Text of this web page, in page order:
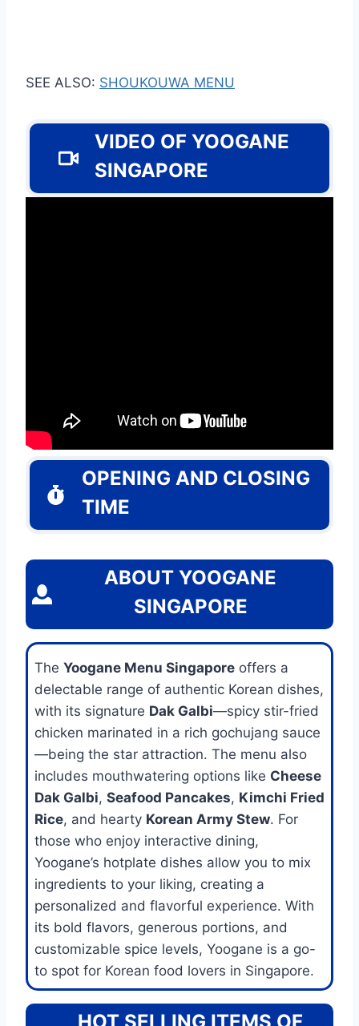
SEE ALSO: SHOUKOUWA MENU
VIDEO OF YOOGANE
SINGAPORE
OPENING AND CLOSING
TIME
ABOUT YOOGANE
SINGAPORE
The Yoogane Menu Singapore offers a
delectable range of authentic Korean dishes,
with its signature Dak Galbi—spicy stir-fried
chicken marinated in a rich gochujang sauce
—being the star attraction. The menu also
includes mouthwatering options like Cheese
Dak Galbi, Seafood Pancakes, Kimchi Fried
Rice, and hearty Korean Army Stew. For
those who enjoy interactive dining,
Yoogane’s hotplate dishes allow you to mix
ingredients to your liking, creating a
personalized and flavorful experience. With
its bold flavors, generous portions, and
customizable spice levels, Yoogane is a go-
to spot for Korean food lovers in Singapore.
HOT SELLING ITEMS OF